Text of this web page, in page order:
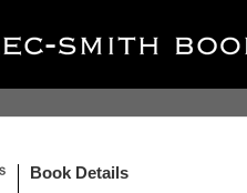
Book Details